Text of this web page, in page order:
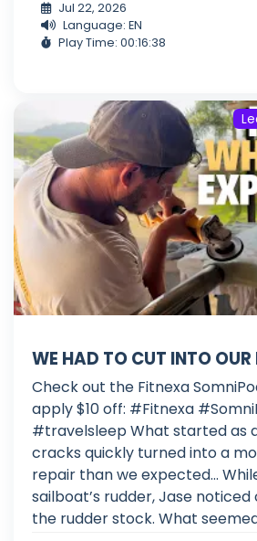
Jul 22, 2026
Language: EN
Play Time: 00:16:38
WE HAD TO CUT INTO OUR
Check out the Fitnexa
apply $10 off: #Fitnexa
#travelsleep What started as
cracks quickly turned into a
repair than we expected…
sailboat’s rudder, Jase
the rudder stock. What